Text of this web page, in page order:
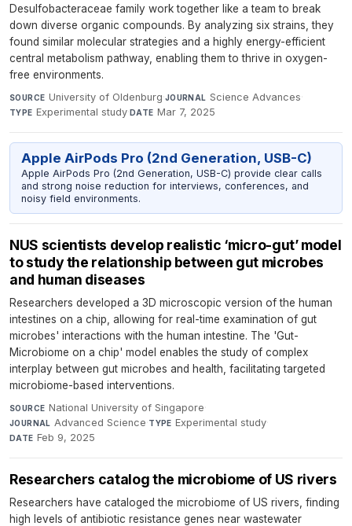
Desulfobacteraceae family work together like a team to break
down diverse organic compounds. By analyzing six strains, they
found similar molecular strategies and a highly energy-efficient
central metabolism pathway, enabling them to thrive in oxygen-
free environments.
SOURCE University of Oldenburg·JOURNAL Science Advances·
TYPE Experimental study·DATE Mar 7, 2025
Apple AirPods Pro (2nd Generation, USB-C)
Apple AirPods Pro (2nd Generation, USB-C) provide clear calls
and strong noise reduction for interviews, conferences, and
noisy field environments.
NUS scientists develop realistic ‘micro-gut’ model
to study the relationship between gut microbes
and human diseases
Researchers developed a 3D microscopic version of the human
intestines on a chip, allowing for real-time examination of gut
microbes' interactions with the human intestine. The 'Gut-
Microbiome on a chip' model enables the study of complex
interplay between gut microbes and health, facilitating targeted
microbiome-based interventions.
SOURCE National University of Singapore·
JOURNAL Advanced Science·TYPE Experimental study·
DATE Feb 9, 2025
Researchers catalog the microbiome of US rivers
Researchers have cataloged the microbiome of US rivers, finding
high levels of antibiotic resistance genes near wastewater